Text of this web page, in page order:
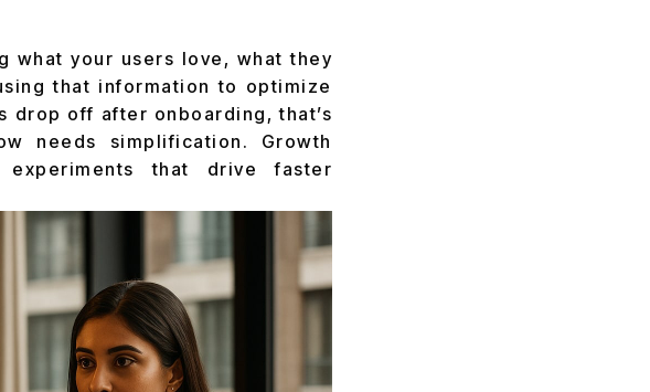
what your users love, what they
that information to optimize
drop off after onboarding, that’s
needs simplification. Growth
that drive faster